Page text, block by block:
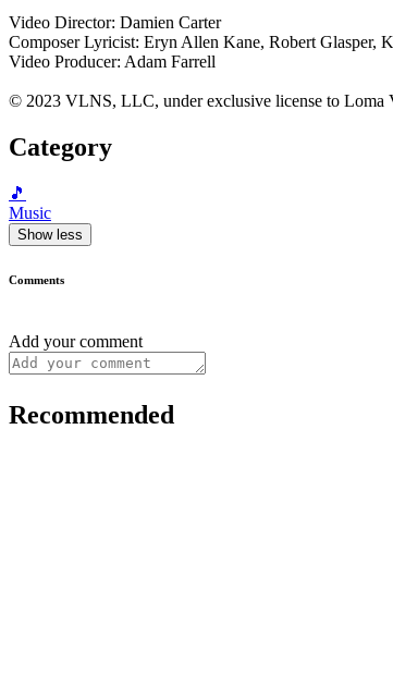
Video Director: Damien Carter
Composer Lyricist: Eryn Allen Kane, Robert Glasper,
Video Producer: Adam Farrell
© 2023 VLNS, LLC, under exclusive license to Loma
Category
🎵
Music
Show less
Comments
Add your comment
Recommended